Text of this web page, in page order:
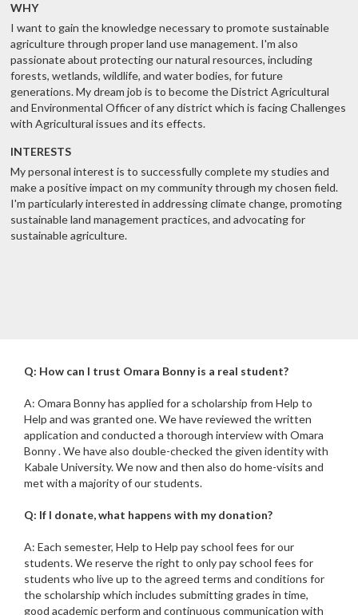
WHY
I want to gain the knowledge necessary to promote sustainable
agriculture through proper land use management. I'm also
passionate about protecting our natural resources, including
forests, wetlands, wildlife, and water bodies, for future
generations. My dream job is to become the District Agricultural
and Environmental Officer of any district which is facing Challenges
with Agricultural issues and its effects.
INTERESTS
My personal interest is to successfully complete my studies and
make a positive impact on my community through my chosen field.
I'm particularly interested in addressing climate change, promoting
sustainable land management practices, and advocating for
sustainable agriculture.
Q: How can I trust Omara Bonny is a real student?
A: Omara Bonny has applied for a scholarship from Help to
Help and was granted one. We have reviewed the written
application and conducted a thorough interview with Omara
Bonny . We have also double-checked the given identity with
Kabale University. We now and then also do home-visits and
met with a majority of our students.
Q: If I donate, what happens with my donation?
A: Each semester, Help to Help pay school fees for our
students. We reserve the right to only pay school fees for
students who live up to the agreed terms and conditions for
the scholarship which includes submitting grades in time,
good academic perform and continuous communication with